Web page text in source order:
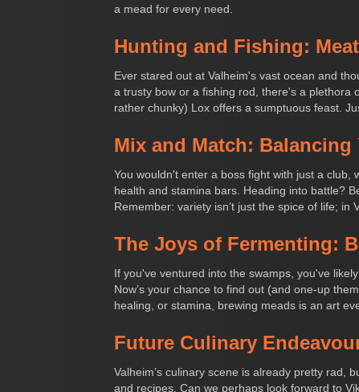
a mead for every need.
Hunting and Fishing:
Ever stared out at Valheim's vast ocean and
a trusty bow or a fishing rod, there's a plethora
rather chunky) Lox offers a sumptuous feast.
Mix and Match:
You wouldn't enter a boss fight with just a club,
health and stamina bars. Heading into battle?
Remember: variety isn’t just the spice of life; in
The Joys of Fermenting:
If you've ventured into the swamps, you've
Now’s your chance to find out (and one-up
healing, or stamina, brewing meads is an art
Future Culinary
Valheim’s culinary scene is already pretty rad,
and recipes. Can we perhaps look forward to